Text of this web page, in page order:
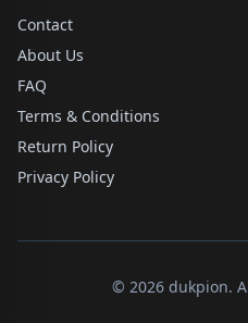
Contact
About Us
FAQ
Terms & Conditions
Return Policy
Privacy Policy
© 2026 dukpion.